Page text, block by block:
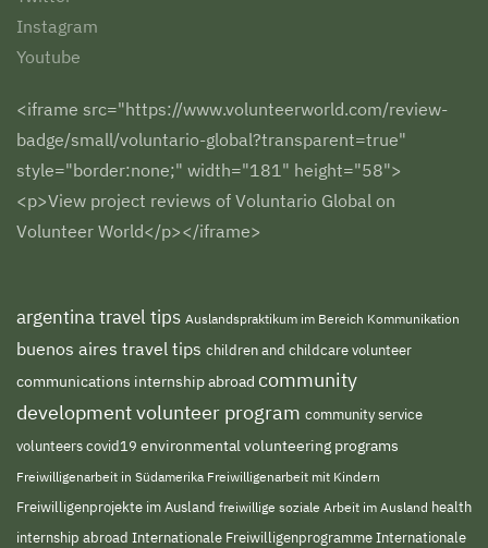
Instagram
Youtube
<iframe src="https://www.volunteerworld.com/review-
badge/small/voluntario-global?transparent=true"
style="border:none;" width="181" height="58">
<p>View project reviews of Voluntario Global on
Volunteer World</p></iframe>
argentina travel tips Auslandspraktikum im Bereich Kommunikation
buenos aires travel tips children and childcare volunteer
communications internship abroad community
development volunteer program community service
volunteerscovid19 environmental volunteering programs
Freiwilligenarbeit in Südamerika Freiwilligenarbeit mit Kindern
Freiwilligenprojekte im Ausland freiwillige soziale Arbeit im Ausland health
internship abroad Internationale FreiwilligenprogrammeInternationale